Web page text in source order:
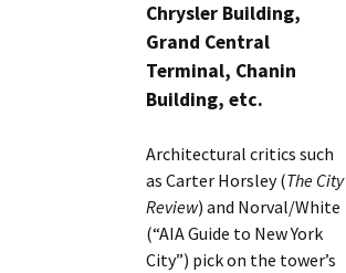
Chrysler Building,
Grand Central
Terminal, Chanin
Building, etc.
Architectural critics such
as Carter Horsley (The City
Review) and Norval/White
(“AIA Guide to New York
City”) pick on the tower’s